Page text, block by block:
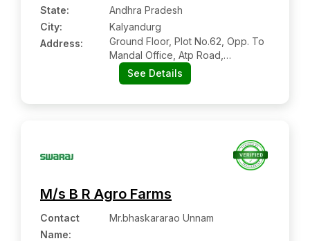
State:
Andhra Pradesh
City:
Kalyandurg
Address:
Ground Floor, Plot No.62, Opp. To
Mandal Office, Atp Road,
Kalyandurg:- 515761, Anantapur,
Andhra Pradesh
See Details
M/s B R Agro Farms
Contact
Name:
Mr.bhaskararao Unnam